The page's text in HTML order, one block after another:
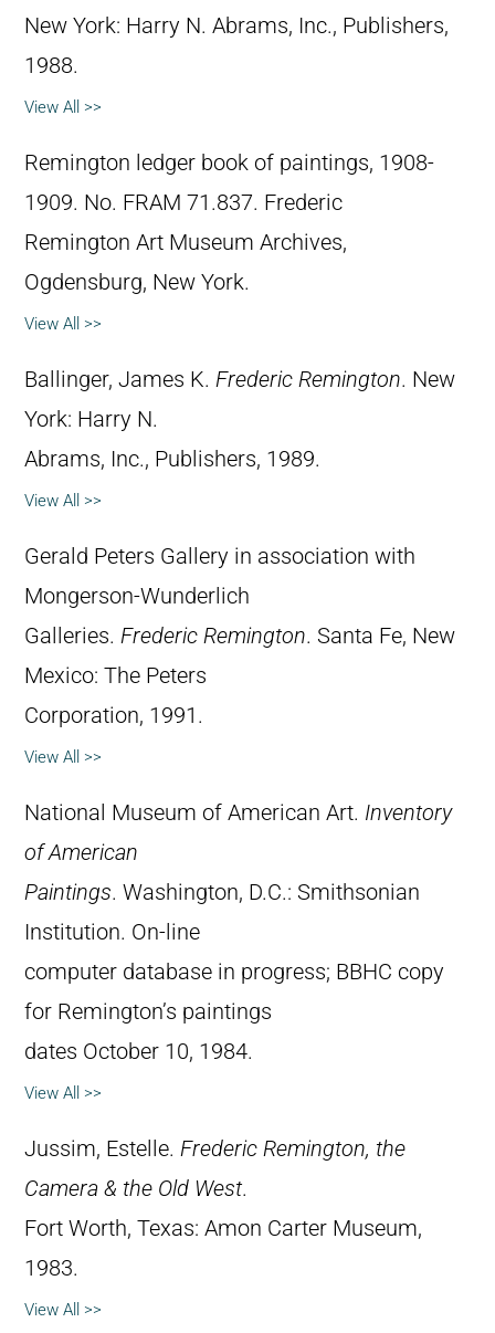
New York: Harry N. Abrams, Inc., Publishers,
1988.
View All >>
Remington ledger book of paintings, 1908-
1909. No. FRAM 71.837. Frederic
Remington Art Museum Archives,
Ogdensburg, New York.
View All >>
Ballinger, James K. Frederic Remington. New
York: Harry N.
Abrams, Inc., Publishers, 1989.
View All >>
Gerald Peters Gallery in association with
Mongerson-Wunderlich
Galleries. Frederic Remington. Santa Fe, New
Mexico: The Peters
Corporation, 1991.
View All >>
National Museum of American Art. Inventory
of American
Paintings. Washington, D.C.: Smithsonian
Institution. On-line
computer database in progress; BBHC copy
for Remington’s paintings
dates October 10, 1984.
View All >>
Jussim, Estelle. Frederic Remington, the
Camera & the Old West.
Fort Worth, Texas: Amon Carter Museum,
1983.
View All >>